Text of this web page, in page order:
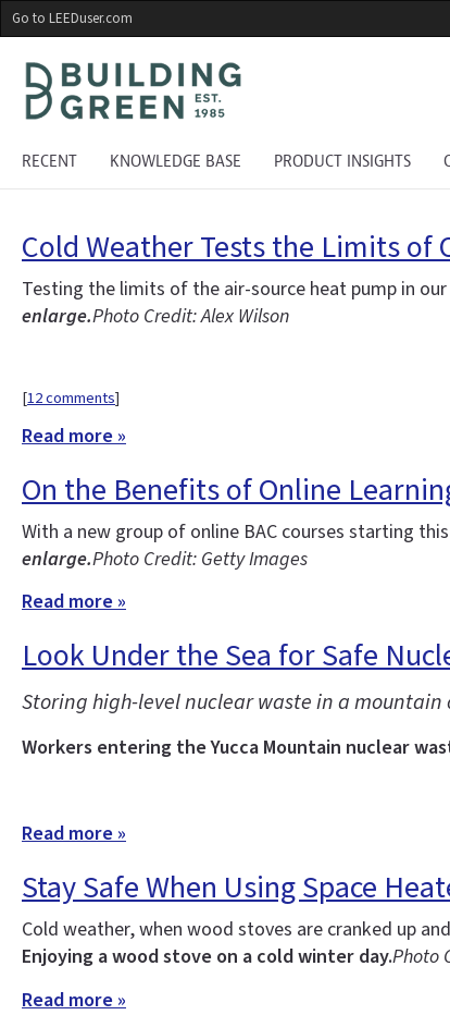
Skip
to
main
content
Go to LEEDuser.com
RECENT KNOWLEDGE BASE PRODUCT INSIGHTS
Cold Weather Tests the Limits of
Testing the limits of the air-source heat pump in
enlarge.Photo Credit: Alex Wilson
[12 comments]
Read more »
On the Benefits of Online
With a new group of online BAC courses starting
enlarge.Photo Credit: Getty Images
Read more »
Look Under the Sea for Safe
Storing high-level nuclear waste in a
Workers entering the Yucca Mountain nuclear
Read more »
Stay Safe When Using Space
Cold weather, when wood stoves are cranked up
Enjoying a wood stove on a cold winter day.Photo
Read more »